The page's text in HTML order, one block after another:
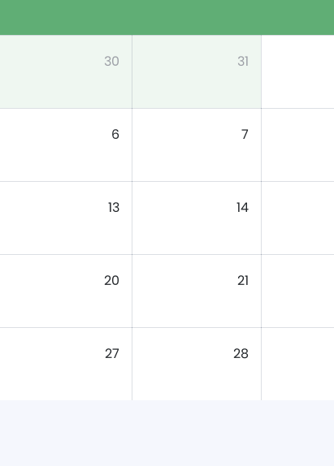
30 31
6 7
13 14
20 21
27 28